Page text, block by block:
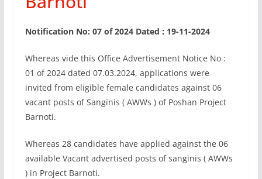
Notification No: 07 of 2024 Dated : 19-11-2024
Whereas vide this Office Advertisement Notice No :
01 of 2024 dated 07.03.2024, applications were
invited from eligible female candidates against 06
vacant posts of Sanginis ( AWWs ) of Poshan Project
Barnoti.
Whereas 28 candidates have applied against the 06
available Vacant advertised posts of sanginis ( AWWs
) in Project Barnoti.